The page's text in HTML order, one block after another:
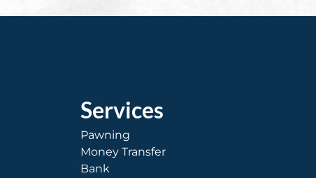
Services
Pawning
Money Transfer
Bank